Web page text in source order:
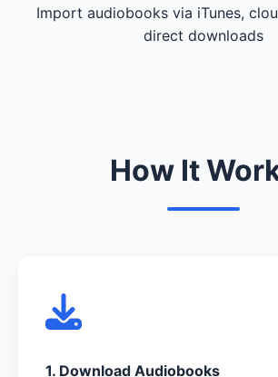
Import audiobooks via iTunes,
direct downloads
How It
1. Download Audiobooks